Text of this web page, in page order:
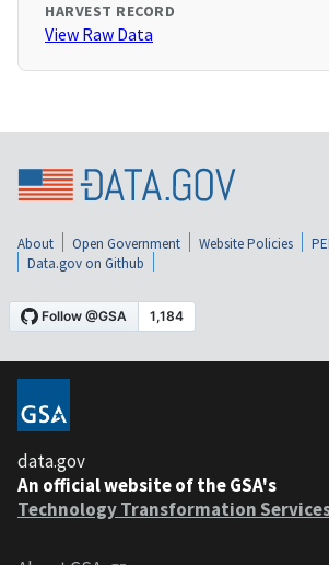
HARVEST RECORD
View Raw Data
About Open Government Website Policies
Data.gov on Github
data.gov
An official website of the GSA's
Technology Transformation